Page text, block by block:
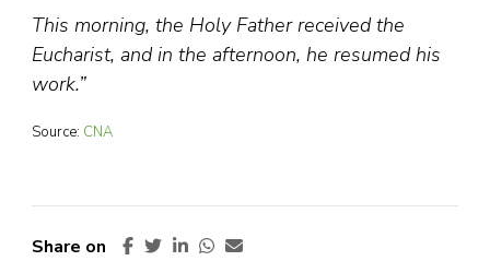
This morning, the Holy Father received the
Eucharist, and in the afternoon, he resumed his
work.”
Source: CNA
Share on